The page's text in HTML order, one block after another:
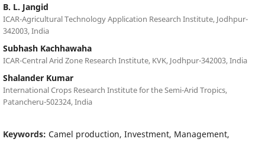
B. L. Jangid
ICAR-Agricultural Technology Application Research Institute, Jodhpur-
342003, India
Subhash Kachhawaha
ICAR-Central Arid Zone Research Institute, KVK, Jodhpur-342003, India
Shalander Kumar
International Crops Research Institute for the Semi-Arid Tropics,
Patancheru-502324, India
Keywords: Camel production, Investment, Management,